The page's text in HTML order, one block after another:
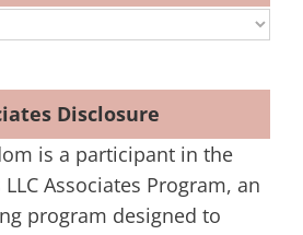
Disclosure
is a participant in the
Associates Program, an
program designed to